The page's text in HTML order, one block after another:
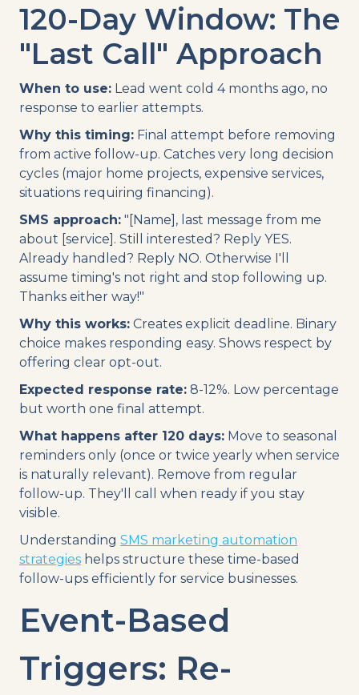
120-Day Window: The
"Last Call" Approach
When to use: Lead went cold 4 months ago, no
response to earlier attempts.
Why this timing: Final attempt before removing
from active follow-up. Catches very long decision
cycles (major home projects, expensive services,
situations requiring financing).
SMS approach: "[Name], last message from me
about [service]. Still interested? Reply YES.
Already handled? Reply NO. Otherwise I'll
assume timing's not right and stop following up.
Thanks either way!"
Why this works: Creates explicit deadline. Binary
choice makes responding easy. Shows respect by
offering clear opt-out.
Expected response rate: 8-12%. Low percentage
but worth one final attempt.
What happens after 120 days: Move to seasonal
reminders only (once or twice yearly when service
is naturally relevant). Remove from regular
follow-up. They'll call when ready if you stay
visible.
Understanding SMS marketing automation
strategies helps structure these time-based
follow-ups efficiently for service businesses.
Event-Based
Triggers: Re-